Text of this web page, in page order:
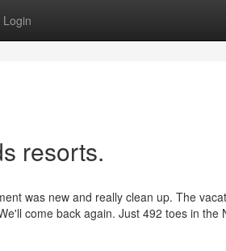
Login
resorts.
was new and really clean up. The
come back again. Just 492 toes in the